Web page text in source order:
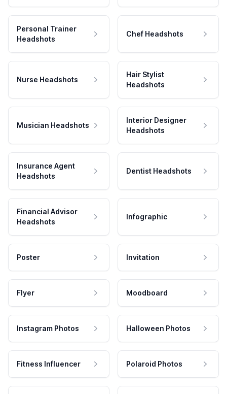
Personal Trainer
Headshots
Chef Headshots
Nurse Headshots
Hair Stylist
Headshots
Musician Headshots
Interior Designer
Headshots
Insurance Agent
Headshots
Dentist Headshots
Financial Advisor
Headshots
Infographic
Poster Invitation
Flyer Moodboard
Instagram Photos Halloween Photos
Fitness Influencer Polaroid Photos